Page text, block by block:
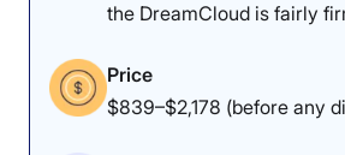
the DreamCloud is fairly
Price
$839–$2,178 (before any